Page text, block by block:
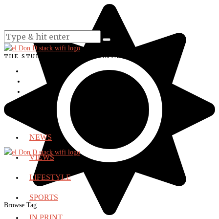
THE STUDENT VOICE OF SANTA ANA COLLEGE
NEWS
VIEWS
LIFESTYLE
SPORTS
IN PRINT
Browse Tag